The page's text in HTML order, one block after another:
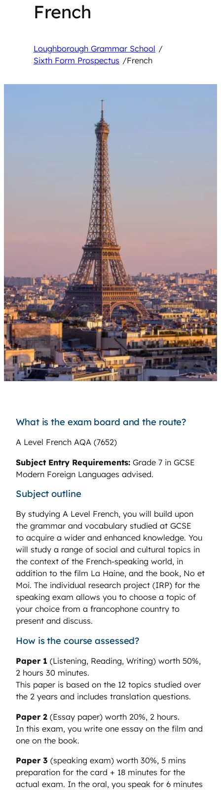
French
Loughborough Grammar School /
Sixth Form Prospectus /French
What is the exam board and the route?
A Level French AQA (7652)
Subject Entry Requirements: Grade 7 in GCSE
Modern Foreign Languages advised.
Subject outline
By studying A Level French, you will build upon
the grammar and vocabulary studied at GCSE
to acquire a wider and enhanced knowledge. You
will study a range of social and cultural topics in
the context of the French-speaking world, in
addition to the film La Haine, and the book, No et
Moi. The individual research project (IRP) for the
speaking exam allows you to choose a topic of
your choice from a francophone country to
present and discuss.
How is the course assessed?
Paper 1 (Listening, Reading, Writing) worth 50%,
2 hours 30 minutes.
This paper is based on the 12 topics studied over
the 2 years and includes translation questions.
Paper 2 (Essay paper) worth 20%, 2 hours.
In this exam, you write one essay on the film and
one on the book.
Paper 3 (speaking exam) worth 30%, 5 mins
preparation for the card + 18 minutes for the
actual exam. In the oral, you speak for 6 minutes